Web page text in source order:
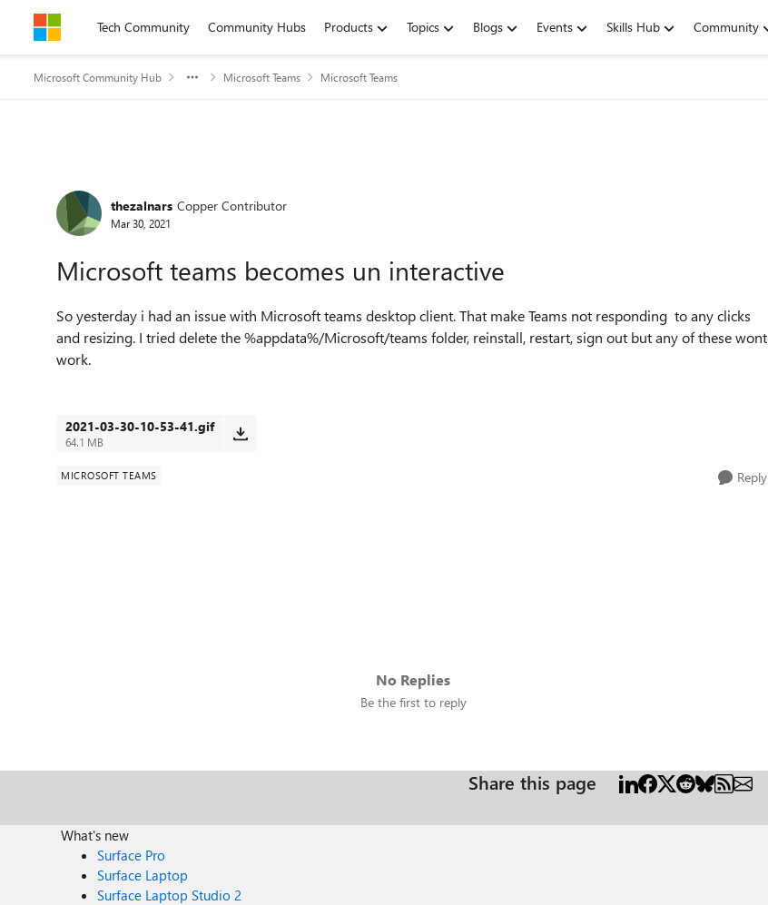
Skip to contentTech Community Community Hubs Products Topics Blogs Events Skills Hub Community
Microsoft Community Hub Microsoft Teams Microsoft Teams
Forum Discussion
thezalnars Copper Contributor
Mar 30, 2021
Microsoft teams becomes un interactive
So yesterday i had an issue with Microsoft teams desktop client. That make Teams not responding to any clicks
and resizing. I tried delete the %appdata%/Microsoft/teams folder, reinstall, restart, sign out but any of these wont
work.
2021-03-30-10-53-41.gif
64.1 MB
MICROSOFT TEAMS Reply
No Replies
Be the first to reply
Share this page
What's new
Surface Pro
Surface Laptop
Surface Laptop Studio 2